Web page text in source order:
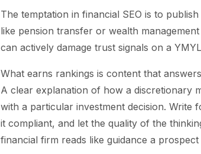
The temptation in financial SEO is to
like pension transfer or wealth
can actively damage trust signals on a
What earns rankings is content that
A clear explanation of how a discretionary
with a particular investment decision. Write
it compliant, and let the quality of the
financial firm reads like guidance a